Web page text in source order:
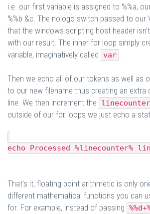
i.e. our first variable is assigned to %%a,
%%b &c. The nologo switch passed to our
that the windows scripting host header
with our result. The inner for loop simply
variable, imaginatively called
var .
Then we echo all of our tokens as well as
to our new filename thus creating an extra
line. We then increment the
linecounter
outside of our for loops we just echo a
echo Processed %linecounter%
That's it, floating point arithmetic is only
different mathematical functions you can
for. For example, instead of passing